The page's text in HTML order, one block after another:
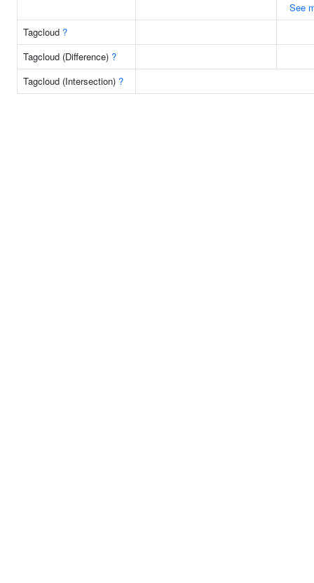
See
Tagcloud ?
Tagcloud (Difference) ?
Tagcloud (Intersection) ?